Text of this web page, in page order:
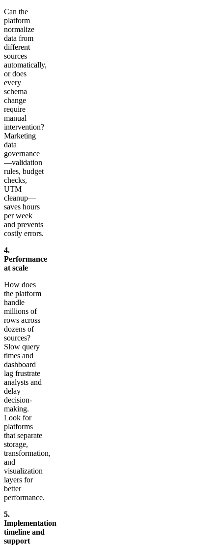
Can the
platform
normalize
data from
different
sources
automatically,
or does
every
schema
change
require
manual
intervention?
Marketing
data
governance
—validation
rules, budget
checks,
UTM
cleanup—
saves hours
per week
and prevents
costly errors.
4.
Performance
at scale
How does
the platform
handle
millions of
rows across
dozens of
sources?
Slow query
times and
dashboard
lag frustrate
analysts and
delay
decision-
making.
Look for
platforms
that separate
storage,
transformation,
and
visualization
layers for
better
performance.
5.
Implementation
timeline and
support